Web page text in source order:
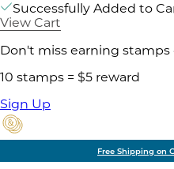
Successfully Added to
View Cart
Don't miss earning stamps
10 stamps = $5 reward
Sign Up
Free Shipping on